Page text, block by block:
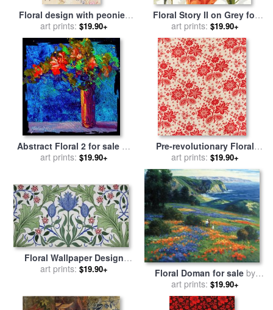
Floral design with peonies
lilies and roses for sale
Anna Maria Garthwaite
art prints: $19.90+
Floral Story II on Grey for
salebyLisa Audit
art prints: $19.90+
Abstract Floral 2 for sale by
Marion Rose
art prints: $19.90+
Pre-revolutionary Floral
Cloth for salebyRussian
School
art prints: $19.90+
Floral Wallpaper Design
with Tulips for sale
art prints: $19.90+ Floral Doman for sale by
Ghambaro
art prints: $19.90+